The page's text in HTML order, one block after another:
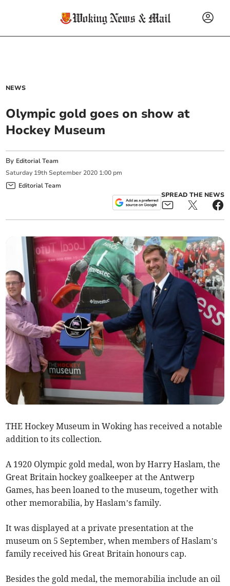
NEWS
Olympic gold goes on show at
Hockey Museum
By Editorial Team
Saturday 19th September 2020 1:00 pm
Editorial Team
SPREAD THE NEWS
THE Hockey Museum in Woking has received a notable
addition to its collection.
A 1920 Olympic gold medal, won by Harry Haslam, the
Great Britain hockey goalkeeper at the Antwerp
Games, has been loaned to the museum, together with
other memorabilia, by Haslam’s family.
It was displayed at a private presentation at the
museum on 5 September, when members of Haslam’s
family received his Great Britain honours cap.
Besides the gold medal, the memorabilia include an oil